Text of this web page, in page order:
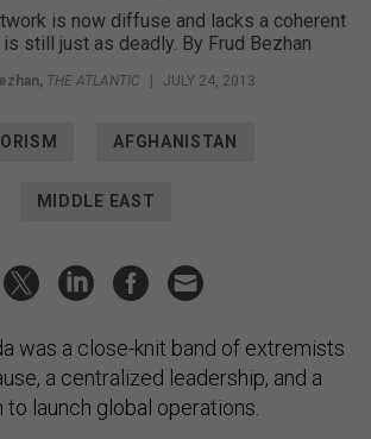
is now diffuse and lacks a coherent
still just as deadly. By Frud Bezhan
, THE ATLANTIC | JULY 24, 2013
AFGHANISTAN
MIDDLE EAST
was a close-knit band of extremists
a centralized leadership, and a
launch global operations.